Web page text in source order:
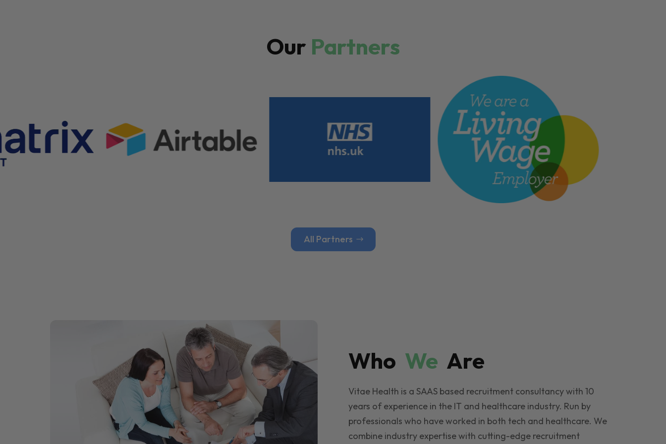
Our Partners
All Partners
Who We Are
Vitae Health is a SAAS based recruitment consultancy with 10
years of experience in the IT and healthcare industry. Run by
professionals who have worked in both tech and healthcare. We
combine industry expertise with cutting-edge recruitment